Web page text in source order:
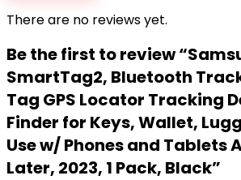
There are no reviews yet.
Be the first to review
SmartTag2, Bluetooth
Tag GPS Locator Tracking
Finder for Keys, Wallet,
Use w/ Phones and Tablets
Later, 2023, 1 Pack, Black”